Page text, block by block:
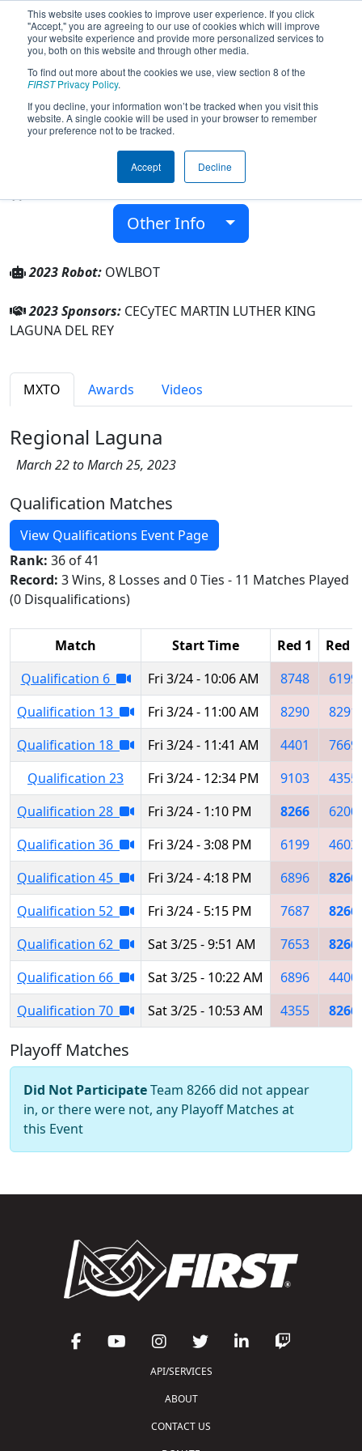
This website uses cookies to improve user experience. If you click
"Accept," you are agreeing to our use of cookies which will improve
your website experience and provide more personalized services to
you, both on this website and through other media.
To find out more about the cookies we use, view section 8 of the
FIRSTPrivacy Policy.
If you decline, your information won’t be tracked when you visit this
website. A single cookie will be used in your browser to remember
your preference not to be tracked.
Accept Decline
Team 8266 - Owlbot - Peñoles (2023)
CECyTEC MARTIN LUTHER KING LAGUNA
DEL REY
LAGUNA DEL REY, Coahuila, Mexico
Other Info
2023 Robot: OWLBOT
2023 Sponsors: CECyTEC MARTIN LUTHER KING
LAGUNA DEL REY
MXTO Awards Videos
Regional Laguna
March 22 to March 25, 2023
Qualification Matches
View Qualifications Event Page
Rank: 36 of 41
Record: 3 Wins, 8 Losses and 0 Ties - 11 Matches Played
(0 Disqualifications)
Match Start Time Red 1
Red 2
Qualification 6
Fri 3/24 - 10:06 AM 8748
6199
Qualification 13
Fri 3/24 - 11:00 AM 8290
8291
Qualification 18
Fri 3/24 - 11:41 AM 4401
7669
Qualification 23
Fri 3/24 - 12:34 PM 9103
4355
Qualification 28
Fri 3/24 - 1:10 PM 8266
6200
Qualification 36
Fri 3/24 - 3:08 PM 6199
4603
Qualification 45
Fri 3/24 - 4:18 PM 6896
8266
Qualification 52
Fri 3/24 - 5:15 PM 7687
8266
Qualification 62
Sat 3/25 - 9:51 AM 7653
8266
Qualification 66
Sat 3/25 - 10:22 AM 6896
4400
Qualification 70
Sat 3/25 - 10:53 AM 4355 8266
Playoff Matches
Did Not ParticipateTeam 8266 did not appear
in, or there were not, any Playoff Matches at
this Event
API/SERVICES
ABOUT
CONTACT US